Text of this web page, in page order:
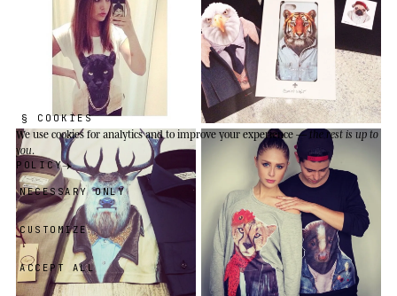
§ COOKIES
We use cookiesfor analytics and to improve your experience —the rest is up to
you.
POLICY
NECESSARY ONLY
CUSTOMIZE
ACCEPT ALL